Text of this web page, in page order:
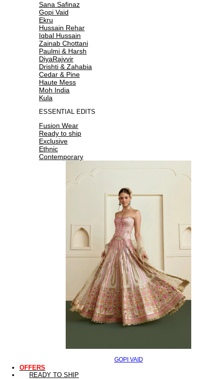
Sana Safinaz
Gopi Vaid
Ekru
Hussain Rehar
Iqbal Hussain
Zainab Chottani
Paulmi & Harsh
DiyaRajvvir
Drishti & Zahabia
Cedar & Pine
Haute Mess
Moh India
Kula
ESSENTIAL EDITS
Fusion Wear
Ready to ship
Exclusive
Ethnic
Contemporary
GOPI VAID
OFFERS
READY TO SHIP